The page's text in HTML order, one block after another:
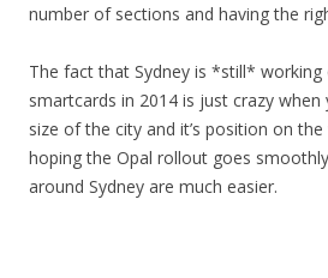
number of sections and having the
The fact that Sydney is *still*
smartcards in 2014 is just crazy
size of the city and it’s position on the
hoping the Opal rollout goes
around Sydney are much easier.